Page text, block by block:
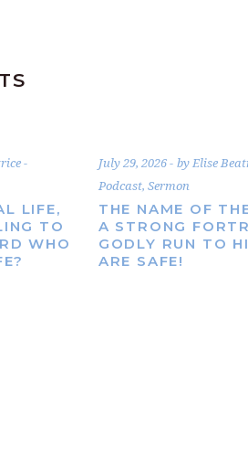
LIFE,
TO
WHO
July 29, 2026 byElise
Podcast, Sermon
THE NAME OF
A STRONG
GODLY RUN TO
ARE SAFE!